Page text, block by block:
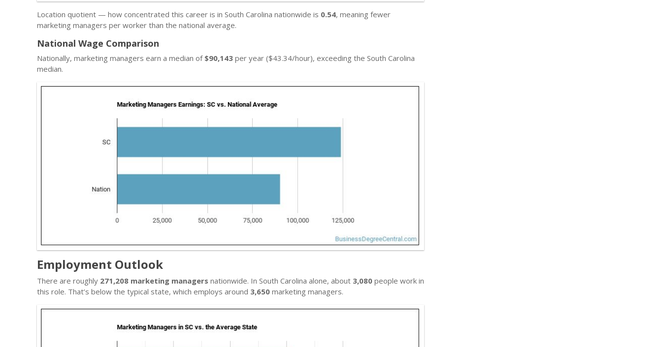
Location quotient — how concentrated this career is in South Carolina nationwide is 0.54, meaning fewer
marketing managers per worker than the national average.
National Wage Comparison
Nationally, marketing managers earn a median of $90,143 per year ($43.34/hour), exceeding the South Carolina
median.
Employment Outlook
There are roughly 271,208 marketing managers nationwide. In South Carolina alone, about 3,080 people work in
this role. That’s below the typical state, which employs around 3,650 marketing managers.